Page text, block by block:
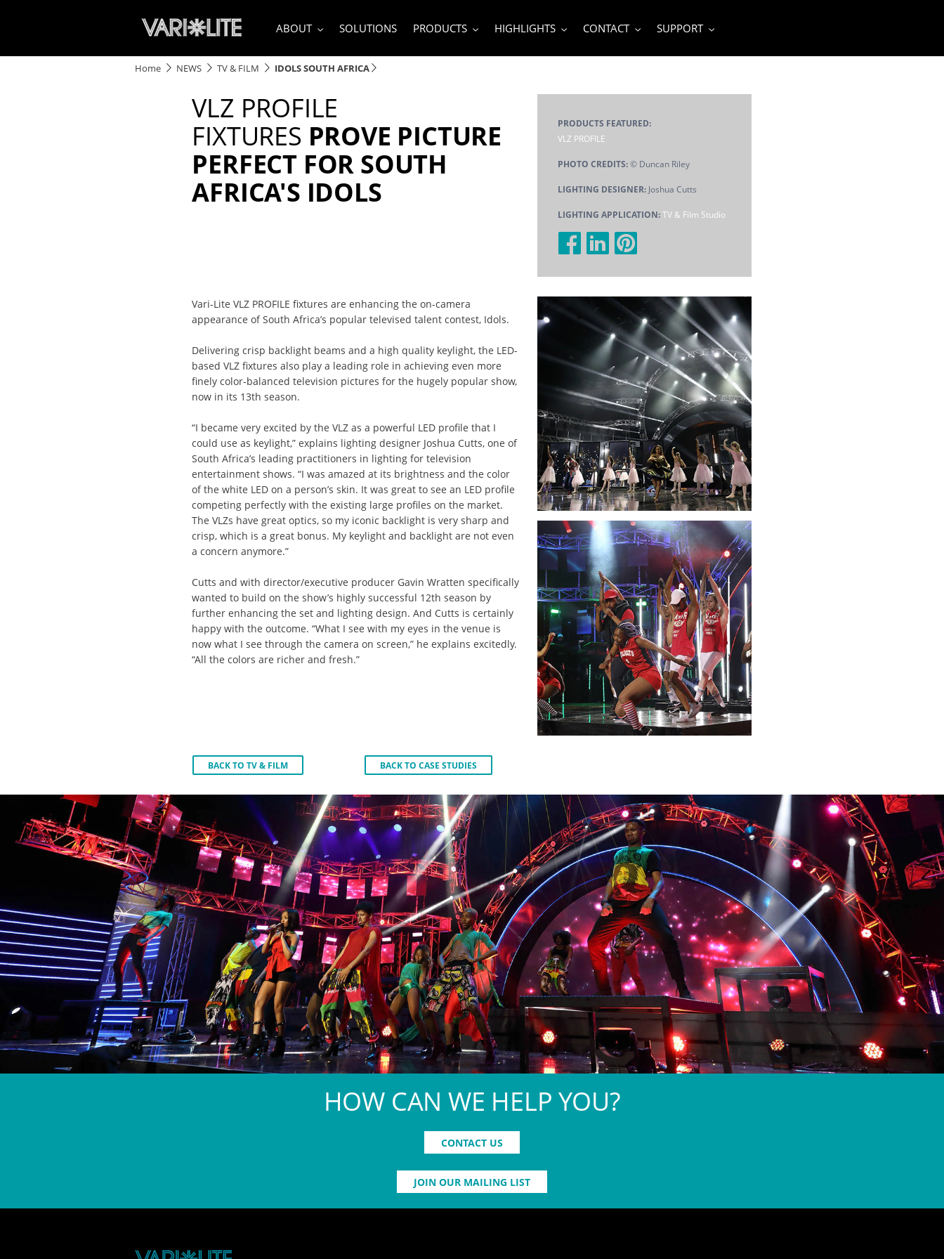
ABOUT SOLUTIONS PRODUCTS HIGHLIGHTS CONTACT SUPPORT
Home NEWS TV & FILM IDOLS SOUTH AFRICA
VLZ PROFILE
FIXTURES PROVE PICTURE
PERFECT FOR SOUTH
AFRICA'S IDOLS
PRODUCTS FEATURED:
VLZ PROFILE
PHOTO CREDITS:© Duncan Riley
LIGHTING DESIGNER: Joshua Cutts
LIGHTING APPLICATION:TV & Film Studio
Vari-Lite VLZ PROFILE fixtures are enhancing the on-camera
appearance of South Africa’s popular televised talent contest, Idols.
Delivering crisp backlight beams and a high quality keylight, the LED-
based VLZ fixtures also play a leading role in achieving even more
finely color-balanced television pictures for the hugely popular show,
now in its 13th season.
“I became very excited by the VLZ as a powerful LED profile that I
could use as keylight,” explains lighting designer Joshua Cutts, one of
South Africa’s leading practitioners in lighting for television
entertainment shows. “I was amazed at its brightness and the color
of the white LED on a person’s skin. It was great to see an LED profile
competing perfectly with the existing large profiles on the market.
The VLZs have great optics, so my iconic backlight is very sharp and
crisp, which is a great bonus. My keylight and backlight are not even
a concern anymore.”
Cutts and with director/executive producer Gavin Wratten specifically
wanted to build on the show’s highly successful 12th season by
further enhancing the set and lighting design. And Cutts is certainly
happy with the outcome. “What I see with my eyes in the venue is
now what I see through the camera on screen,” he explains excitedly.
“All the colors are richer and fresh.”
BACK TO TV & FILM BACK TO CASE STUDIES
HOW CAN WE HELP YOU?
CONTACT US
JOIN OUR MAILING LIST